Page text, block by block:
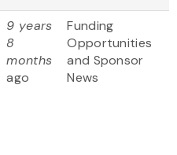
9 years
8
months
ago
Funding
Opportunities
and Sponsor
News